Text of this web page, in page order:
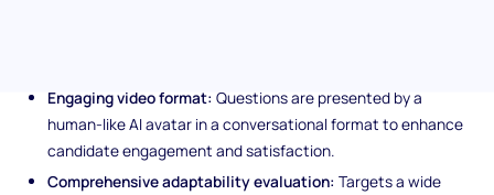
Engaging video format:Questions are presented by a
human-like AI avatar in a conversational format to enhance
candidate engagement and satisfaction.
Comprehensive adaptability evaluation: Targets a wide